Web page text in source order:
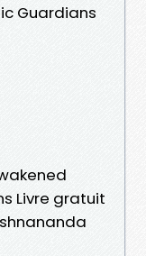
Guardians
Livre gratuit